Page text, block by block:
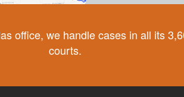
office, we handle cases in all its
courts.